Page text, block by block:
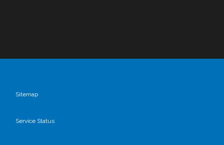
Sitemap
Service Status